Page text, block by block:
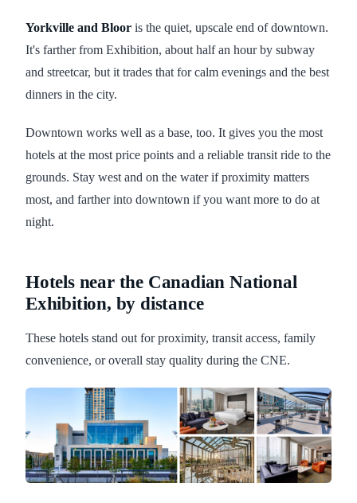
Yorkville and Bloor is the quiet, upscale end of downtown.
It's farther from Exhibition, about half an hour by subway
and streetcar, but it trades that for calm evenings and the best
dinners in the city.
Downtown works well as a base, too. It gives you the most
hotels at the most price points and a reliable transit ride to the
grounds. Stay west and on the water if proximity matters
most, and farther into downtown if you want more to do at
night.
Hotels near the Canadian National
Exhibition, by distance
These hotels stand out for proximity, transit access, family
convenience, or overall stay quality during the CNE.